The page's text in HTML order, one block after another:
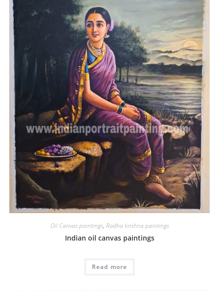
Oil Canvas paintings, Radha krishna paintings
Indian oil canvas paintings
Read more